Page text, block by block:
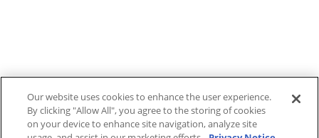
Our website uses cookies to enhance the user experience.
By clicking "Allow All", you agree to the storing of cookies
on your device to enhance site navigation, analyze site